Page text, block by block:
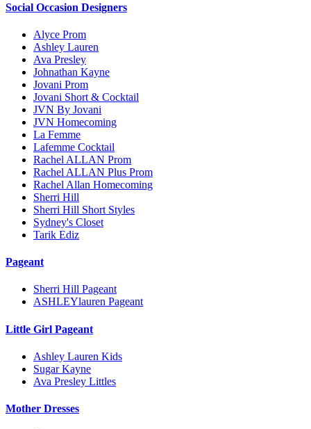
Social Occasion Designers
Alyce Prom
Ashley Lauren
Ava Presley
Johnathan Kayne
Jovani Prom
Jovani Short & Cocktail
JVN By Jovani
JVN Homecoming
La Femme
Lafemme Cocktail
Rachel ALLAN Prom
Rachel ALLAN Plus Prom
Rachel Allan Homecoming
Sherri Hill
Sherri Hill Short Styles
Sydney's Closet
Tarik Ediz
Pageant
Sherri Hill Pageant
ASHLEYlauren Pageant
Little Girl Pageant
Ashley Lauren Kids
Sugar Kayne
Ava Presley Littles
Mother Dresses